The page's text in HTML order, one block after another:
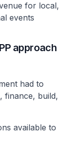
for local,
events
approach
had to
finance, build,
available to